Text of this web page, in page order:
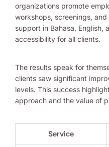
organizations promote
workshops, screenings,
support in Bahasa, English,
accessibility for all clients.
The results speak for
clients saw significant
levels. This success
approach and the value of
Service